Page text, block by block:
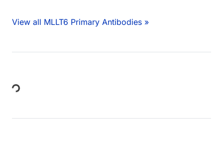
View all MLLT6 Primary Antibodies »
Loading...